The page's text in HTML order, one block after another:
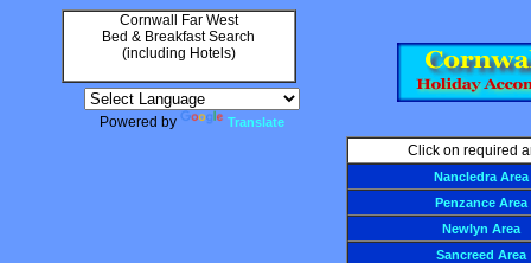
Cornwall Far West
Bed & Breakfast Search
(including Hotels)
Powered by Translate
Click on required
Nancledra Area
Penzance Area
Newlyn Area
Sancreed Area